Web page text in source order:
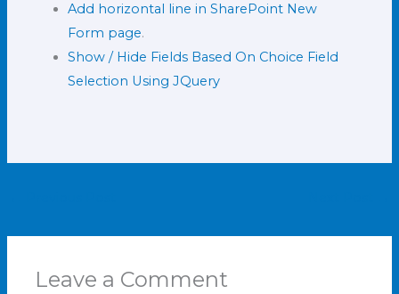
Add horizontal line in SharePoint New
Form page.
Show / Hide Fields Based On Choice Field
Selection Using JQuery
Leave a Comment